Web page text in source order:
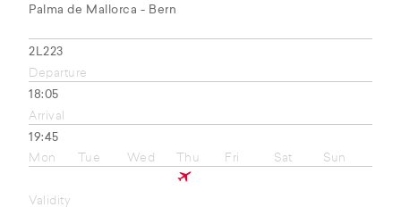
Palma de Mallorca - Bern
2L223
Departure
18:05
Arrival
19:45
Mon
Tue Wed Thu Fri Sat Sun
Validity